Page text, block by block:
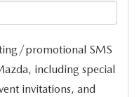
promotional SMS
including special
invitations, and